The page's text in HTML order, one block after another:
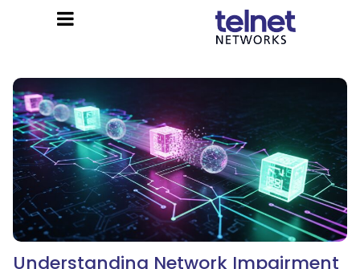
Understanding Network Impairment